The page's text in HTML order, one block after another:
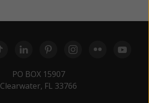
PO BOX 15907
Clearwater, FL 33766